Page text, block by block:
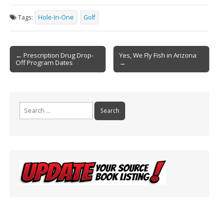
e
b
o
o
k
ai
l
t ar
e
Tags: Hole-In-One Golf
Post
navigation
← Prescription Drug Drop-
Off Program Dates
Yes, We Fly Fish in Arizona
→
Search
for: